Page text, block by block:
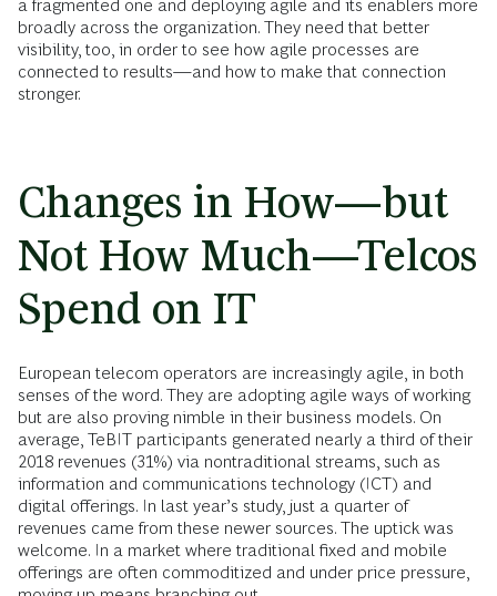
a fragmented one and deploying agile and its enablers more
broadly across the organization. They need that better
visibility, too, in order to see how agile processes are
connected to results—and how to make that connection
stronger.
Changes in How—but
Not How Much—Telcos
Spend on IT
European telecom operators are increasingly agile, in both
senses of the word. They are adopting agile ways of working
but are also proving nimble in their business models. On
average, TeBIT participants generated nearly a third of their
2018 revenues (31%) via nontraditional streams, such as
information and communications technology (ICT) and
digital offerings. In last year’s study, just a quarter of
revenues came from these newer sources. The uptick was
welcome. In a market where traditional fixed and mobile
offerings are often commoditized and under price pressure,